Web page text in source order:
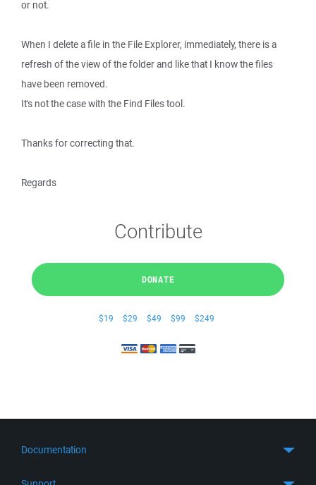
or not.
When I delete a file in the File Explorer, immediately, there is a
refresh of the view of the folder and like that I know the files
have been removed.
It's not the case with the Find Files tool.
Thanks for correcting that.
Regards
Contribute
DONATE
$19 $29 $49 $99 $249
Documentation